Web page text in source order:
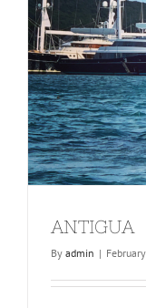
ANTIGUA
By admin |